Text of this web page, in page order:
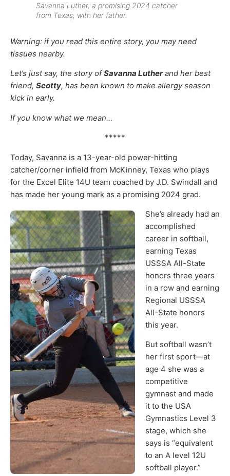
Savanna Luther, a promising 2024 catcher
from Texas, with her father.
Warning: if you read this entire story, you may need
tissues nearby.
Let’s just say, the story ofSavanna Lutherand her best
friend, Scotty, has been known to make allergy season
kick in early.
If you know what we mean…
*****
Today, Savanna is a 13-year-old power-hitting
catcher/corner infield from McKinney, Texas who plays
for the Excel Elite 14U team coached by J.D. Swindall and
has made her young mark as a promising 2024 grad.
She’s already had an
accomplished
career in softball,
earning Texas
USSSA All-State
honors three years
in a row and earning
Regional USSSA
All-State honors
this year.
But softball wasn’t
her first sport—at
age 4 she was a
competitive
gymnast and made
it to the USA
Gymnastics Level 3
stage, which she
says is “equivalent
to an A level 12U
softball player.”